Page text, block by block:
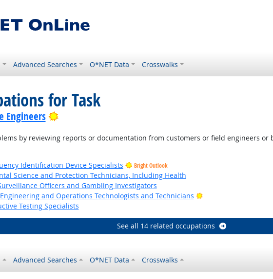
Advanced Searches O*NET Data Crosswalks
for Task
Engineers Bright Outlook
by reviewing reports or documentation from customers or field engineers
Identification Device Specialists Bright Outlook
Science and Protection Technicians, Including Health
Officers and Gambling Investigators
and Operations Technologists and Technicians
Bright Outlook
Testing Specialists
See all 14 related occupations
Advanced Searches O*NET Data Crosswalks